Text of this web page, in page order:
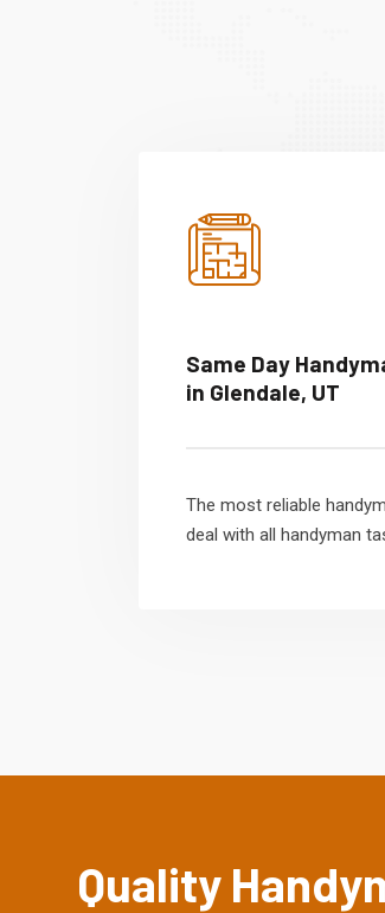
Same Day
in Glendale, UT
The most reliable
deal with all handyman
Quality